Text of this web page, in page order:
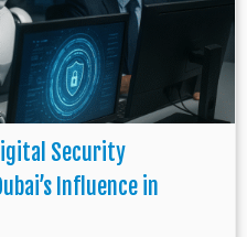
Security
Influence in